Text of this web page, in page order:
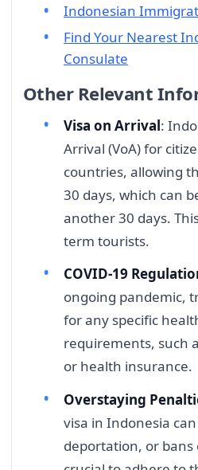
Indonesian
Find Your Nearest
Consulate
Other Relevant
Visa on Arrival:
Arrival (VoA) for
countries, allowing
30 days, which can
another 30 days.
term tourists.
COVID-19
ongoing pandemic,
for any specific
requirements, such
or health insurance.
Overstaying
visa in Indonesia
deportation, or bans